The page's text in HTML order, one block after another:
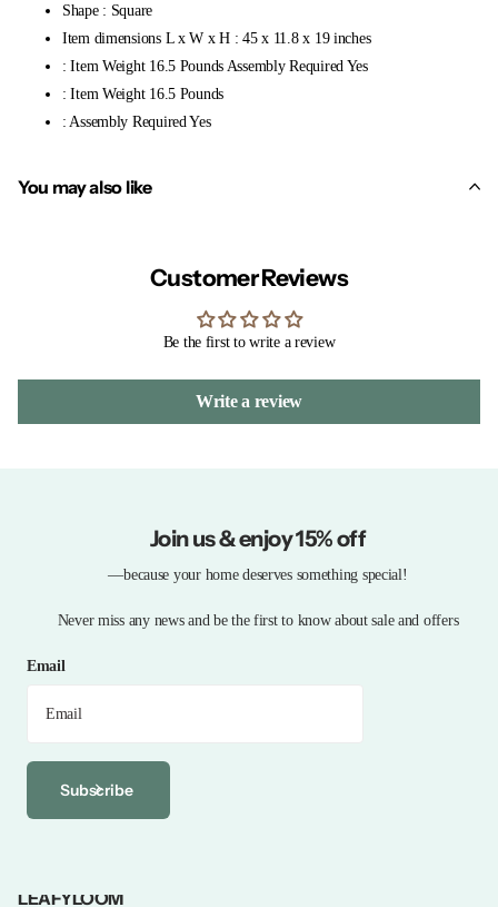
Shape : Square
Item dimensions L x W x H : 45 x 11.8 x 19 inches
: Item Weight 16.5 Pounds Assembly Required Yes
: Item Weight 16.5 Pounds
: Assembly Required Yes
You may also like
Customer Reviews
Be the first to write a review
Write a review
Join us & enjoy 15% off
—because your home deserves something special!
Never miss any news and be the first to know about sale and offers
Email
Subscribe
LEAFYLOOM